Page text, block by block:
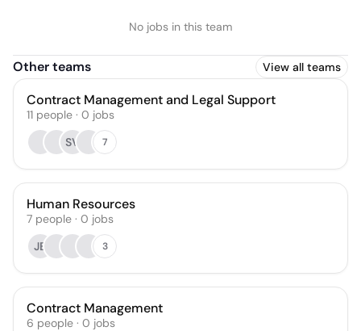
No jobs in this team
Other teams View all teams
Contract Management and Legal Support
11 people · 0 jobs
SV
7
Human Resources
7 people · 0 jobs
JB
3
Contract Management
6 people · 0 jobs